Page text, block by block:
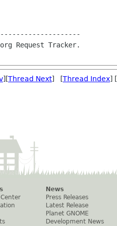
Request Tracker.
][Thread Next] [Thread Index] [
News
Press Releases
Latest Release
Planet GNOME
Development News